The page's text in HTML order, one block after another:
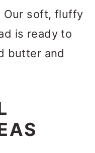
Our soft, fluffy
is ready to
butter and